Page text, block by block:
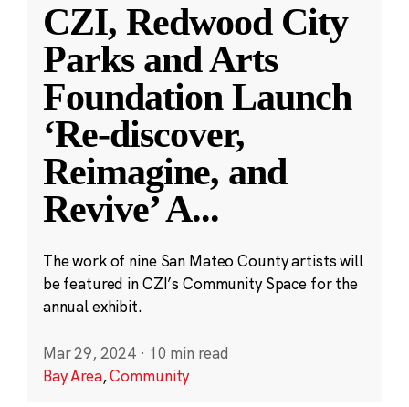
CZI, Redwood City
Parks and Arts
Foundation Launch
‘Re-discover,
Reimagine, and
Revive’ A...
The work of nine San Mateo County artists will
be featured in CZI’s Community Space for the
annual exhibit.
Mar 29, 2024 · 10 min read
Bay Area,Community